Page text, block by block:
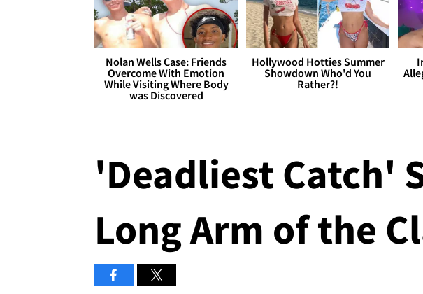
Nolan Wells Case: Friends
Overcome With Emotion
While Visiting Where Body
was Discovered
Hollywood Hotties Summer
Showdown Who'd You
Rather?!
'Deadliest Catch'
Long Arm of the